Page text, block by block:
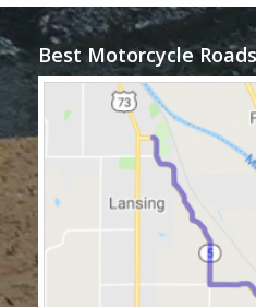
Best Motorcycle